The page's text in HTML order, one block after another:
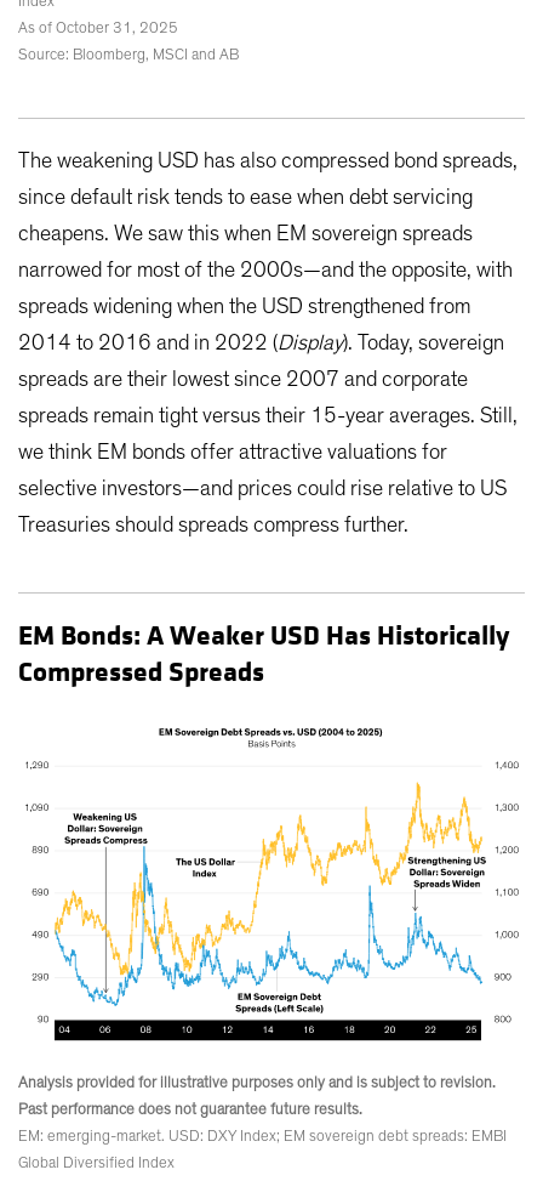
As of October 31, 2025
Source: Bloomberg, MSCI and AB
The weakening USD has also compressed bond spreads,
since default risk tends to ease when debt servicing
cheapens. We saw this when EM sovereign spreads
narrowed for most of the 2000s—and the opposite, with
spreads widening when the USD strengthened from
2014 to 2016 and in 2022 (Display). Today, sovereign
spreads are their lowest since 2007 and corporate
spreads remain tight versus their 15-year averages. Still,
we think EM bonds offer attractive valuations for
selective investors—and prices could rise relative to US
Treasuries should spreads compress further.
EM Bonds: A Weaker USD Has Historically
Compressed Spreads
Analysis provided for illustrative purposes only and is subject to revision.
Past performance does not guarantee future results.
EM: emerging-market. USD: DXY Index; EM sovereign debt spreads: EMBI
Global Diversified Index